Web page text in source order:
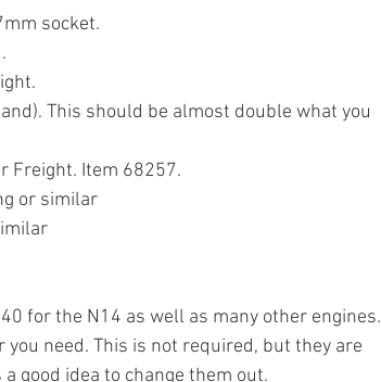
socket.
This should be almost double what you
Freight. Item 68257.
or similar
for the N14 as well as many other engines.
need. This is not required, but they are
good idea to change them out.